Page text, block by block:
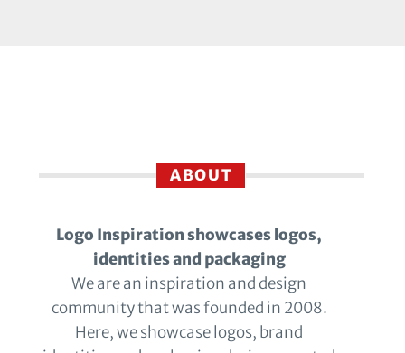
ABOUT
Logo Inspiration showcases logos,
identities and packaging
We are an inspiration and design
community that was founded in 2008.
Here, we showcase logos, brand